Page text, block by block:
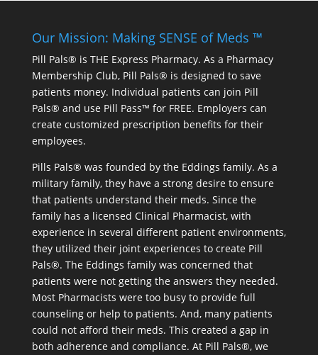
Our Mission: Making SENSE of Meds ™
Pill Pals® is THE Express Pharmacy. As a Pharmacy
Membership Club, Pill Pals® is designed to save
patients money. Individual patients can join Pill
Pals® and use Pill Pass™ for FREE. Employers can
create customized prescription benefits for their
employees.
Pills Pals® was founded by the Eddings family. As a
military family, they have a strong desire to ensure
that patients understand their meds. Since the
family has a licensed Clinical Pharmacist, with
experience in several different patient environments,
they utilized their joint experiences to create Pill
Pals®. The Eddings family was concerned that
patients were not getting the answers they needed.
Most Pharmacists were too busy to provide full
counseling or help to patients. And, many patients
could not afford their meds. This created a gap in
both adherence and compliance. At Pill Pals®, we